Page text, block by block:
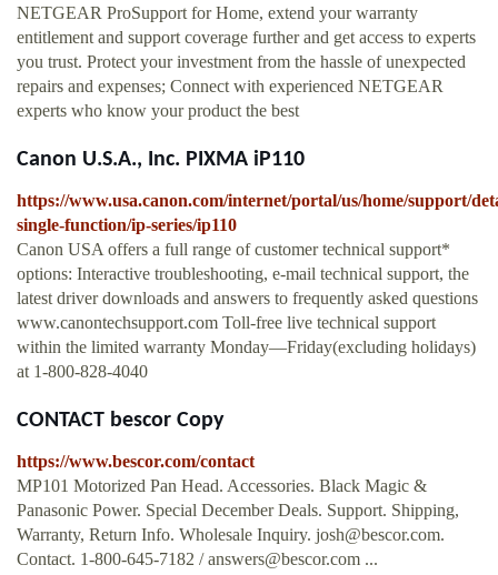
NETGEAR ProSupport for Home, extend your warranty
entitlement and support coverage further and get access to experts
you trust. Protect your investment from the hassle of unexpected
repairs and expenses; Connect with experienced NETGEAR
experts who know your product the best
Canon U.S.A., Inc. PIXMA iP110
https://www.usa.canon.com/internet/portal/us/home/support/
single-function/ip-series/ip110
Canon USA offers a full range of customer technical support*
options: Interactive troubleshooting, e-mail technical support, the
latest driver downloads and answers to frequently asked questions
www.canontechsupport.com Toll-free live technical support
within the limited warranty Monday—Friday(excluding holidays)
at 1-800-828-4040
CONTACT bescor Copy
https://www.bescor.com/contact
MP101 Motorized Pan Head. Accessories. Black Magic &
Panasonic Power. Special December Deals. Support. Shipping,
Warranty, Return Info. Wholesale Inquiry. josh@bescor.com.
Contact. 1-800-645-7182 /answers@bescor.com ...